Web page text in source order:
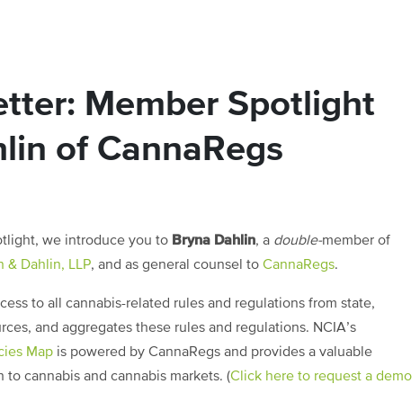
Member Spotlight
of CannaRegs
we introduce you to Bryna Dahlin, a double-member of
& Dahlin, LLP, and as general counsel to CannaRegs.
to all cannabis-related rules and regulations from state,
and aggregates these rules and regulations. NCIA’s
Map is powered by CannaRegs and provides a valuable
to cannabis and cannabis markets. (Click here to request a demo